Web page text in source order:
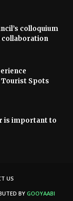
colloquium
collaboration
Tourist Spots
is important to
US
BY GOOYAABI